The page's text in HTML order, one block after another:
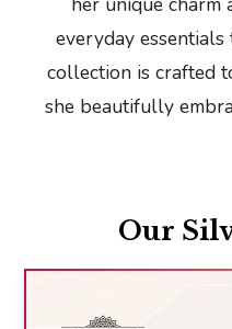
everyday essentials
collection is crafted
she beautifully
Our